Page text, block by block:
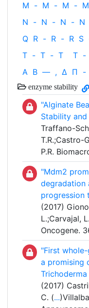
M - M - M - M
N - N - N - N
Q R - R - R S
T - T - T T -
Α Β — , Δ Π -
enzyme stability
"Alginate
Stability
Traffano-
T.R.;Castro-
P.R.
"Mdm2
degradation
progression
(2017)
L.;Carvajal,
Oncogene.
"First
a promising
(2017)
C. (...